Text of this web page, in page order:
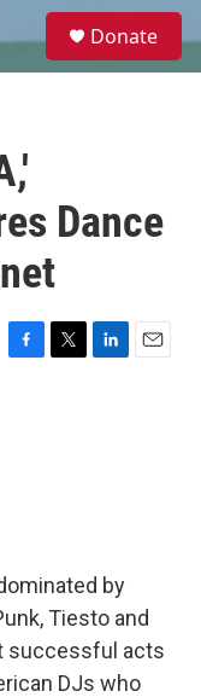
e
Donate
Dance
F
T
L
E
by
Tiesto and
successful acts
DJs who